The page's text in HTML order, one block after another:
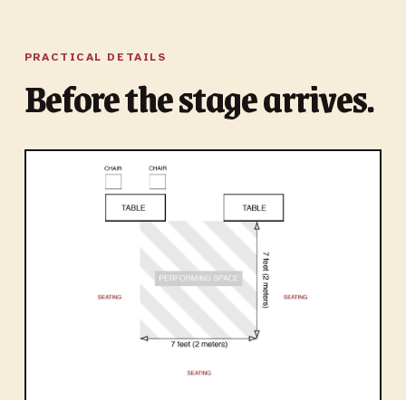
PRACTICAL DETAILS
Before the stage arrives.